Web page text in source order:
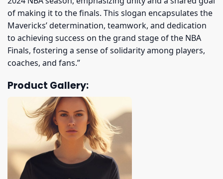
of making it to the finals. This slogan encapsulates the
Mavericks’ determination, teamwork, and dedication
to achieving success on the grand stage of the NBA
Finals, fostering a sense of solidarity among players,
coaches, and fans.”
Product Gallery: